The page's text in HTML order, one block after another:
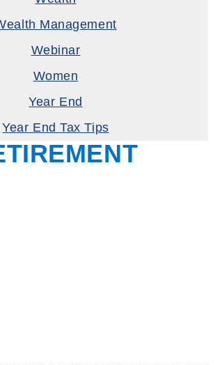
Management
Webinar
Women
Year End
Year End Tax Tips